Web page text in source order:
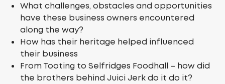
What challenges, obstacles and opportunities
have these business owners encountered
along the way?
How has their heritage helped influenced
their business
From Tooting to Selfridges Foodhall – how did
the brothers behind Juici Jerk do it do it?